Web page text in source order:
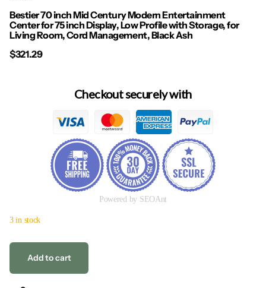
Bestier 70 inch Mid Century Modern Entertainment
Center for 75 inch Display, Low Profile with Storage, for
Living Room, Cord Management, Black Ash
$321.29
Checkout securely with
Powered by SEOAnt
3 in stock
Add to cart